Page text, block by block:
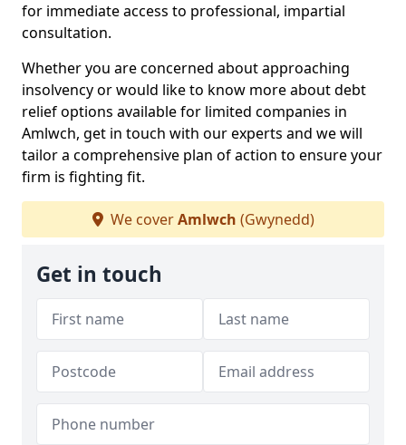
for immediate access to professional, impartial
consultation.
Whether you are concerned about approaching
insolvency or would like to know more about debt
relief options available for limited companies in
Amlwch, get in touch with our experts and we will
tailor a comprehensive plan of action to ensure your
firm is fighting fit.
We coverAmlwch (Gwynedd)
Get in touch